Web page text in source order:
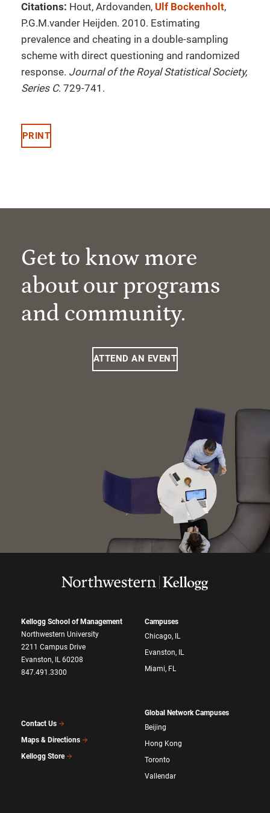
Citations: Hout, Ardovanden, Ulf Bockenholt,
P.G.M.vander Heijden. 2010. Estimating
prevalence and cheating in a double-sampling
scheme with direct questioning and randomized
response. Journal of the Royal Statistical Society,
Series C. 729-741.
PRINT
Get to know more
about our programs
and community.
ATTEND AN EVENT
Kellogg School of Management
Northwestern University
2211 Campus Drive
Evanston, IL 60208
847.491.3300
Contact Us
Maps & Directions
Kellogg Store
Campuses
Chicago, IL
Evanston, IL
Miami, FL
Global Network Campuses
Beijing
Hong Kong
Toronto
Vallendar